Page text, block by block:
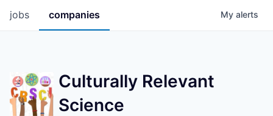
jobs companies My alerts
Culturally Relevant
Science